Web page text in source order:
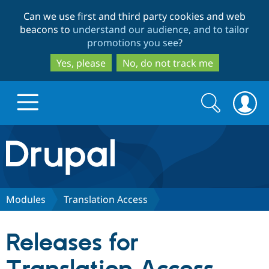
to
main
content
to
search
Can we use first and third party cookies and web
beacons to understand our audience, and to tailor
promotions you see?
Yes, please
No, do not track me
Drupal.org home
Discover Drupal
Drupal CMS
Download
Partners & Services
Search
form
Search
Modules Translation Access
Releases for